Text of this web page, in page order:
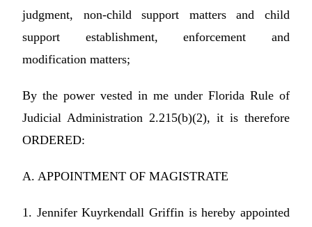
judgment, non-child support matters and child
support establishment, enforcement and
modification matters;
By the power vested in me under Florida Rule of
Judicial Administration 2.215(b)(2), it is therefore
ORDERED:
A. APPOINTMENT OF MAGISTRATE
1. Jennifer Kuyrkendall Griffin is hereby appointed